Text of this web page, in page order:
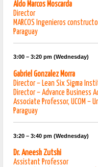
Aldo Marcos Moscarda
Director
MARCOS Ingenieros
Paraguay
3:00 – 3:20 pm (Wednesday)
Gabriel Gonzalez Morra
Director – Lean Six Sigma
Director – Advance Business
Associate Professor, UCOM –
Paraguay
3:20 – 3:40 pm (Wednesday)
Dr. Aneesh Zutshi
Assistant Professor